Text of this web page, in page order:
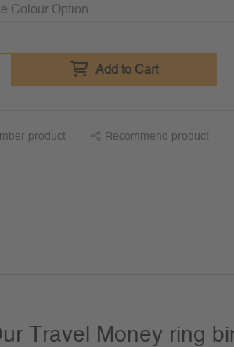
Add to Cart
product Recommend product
Travel Money ring